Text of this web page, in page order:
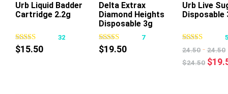
This
has
Urb Liquid Badder
Cartridge 2.2g
32
$15.50
Delta Extrax
Diamond Heights
Disposable 3g
7
$19.50
Urb Live
Disposable
5
24.50 - 24.50
$24.50 $